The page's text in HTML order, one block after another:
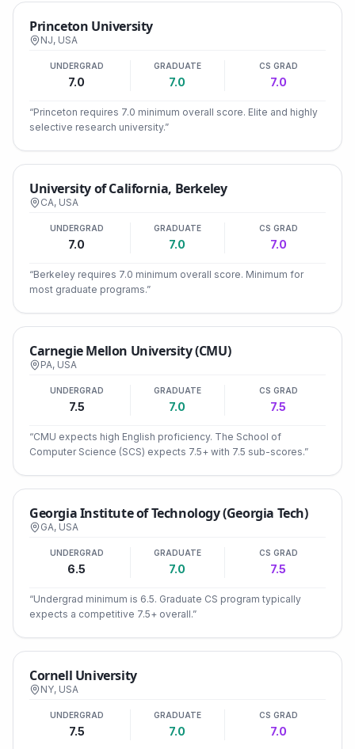
Princeton University
NJ, USA
UNDERGRAD
7.0
GRADUATE
7.0
CS GRAD
7.0
“Princeton requires 7.0 minimum overall score. Elite and highly
selective research university.”
University of California, Berkeley
CA, USA
UNDERGRAD
7.0
GRADUATE
7.0
CS GRAD
7.0
“Berkeley requires 7.0 minimum overall score. Minimum for
most graduate programs.”
Carnegie Mellon University (CMU)
PA, USA
UNDERGRAD
7.5
GRADUATE
7.0
CS GRAD
7.5
“CMU expects high English proficiency. The School of
Computer Science (SCS) expects 7.5+ with 7.5 sub-scores.”
Georgia Institute of Technology (Georgia Tech)
GA, USA
UNDERGRAD
6.5
GRADUATE
7.0
CS GRAD
7.5
“Undergrad minimum is 6.5. Graduate CS program typically
expects a competitive 7.5+ overall.”
Cornell University
NY, USA
UNDERGRAD
7.5
GRADUATE
7.0
CS GRAD
7.0